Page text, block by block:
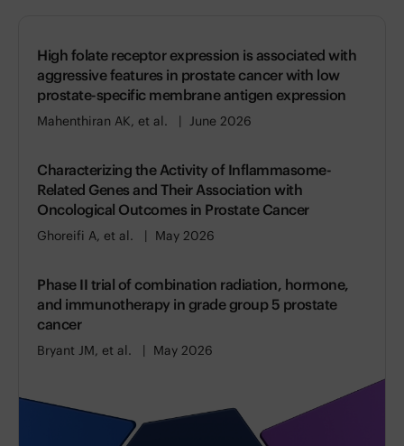
High folate receptor expression is associated with
aggressive features in prostate cancer with low
prostate-specific membrane antigen expression
Mahenthiran AK, et al. June 2026
Characterizing the Activity of Inflammasome-
Related Genes and Their Association with
Oncological Outcomes in Prostate Cancer
Ghoreifi A, et al. May 2026
Phase II trial of combination radiation, hormone,
and immunotherapy in grade group 5 prostate
cancer
Bryant JM, et al. May 2026